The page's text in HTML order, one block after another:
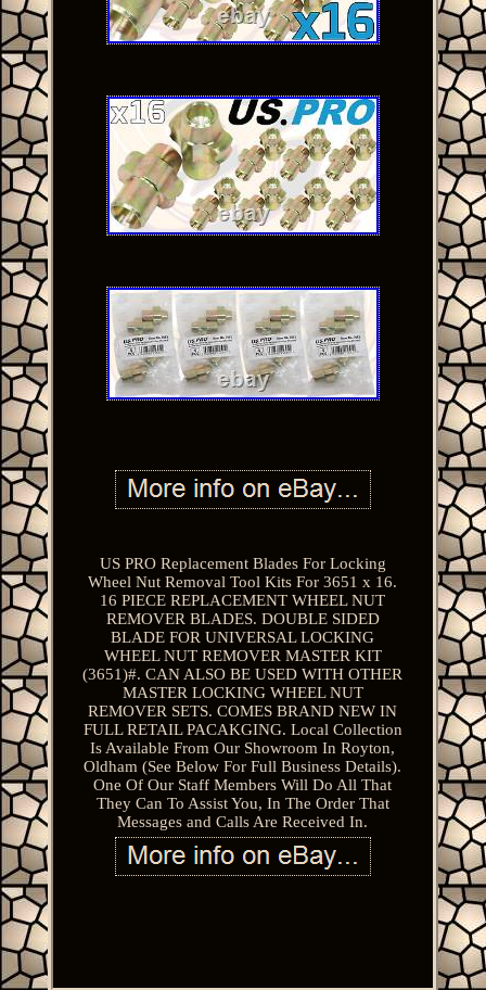
US PRO Replacement Blades For Locking
Wheel Nut Removal Tool Kits For 3651 x 16.
16 PIECE REPLACEMENT WHEEL NUT
REMOVER BLADES. DOUBLE SIDED
BLADE FOR UNIVERSAL LOCKING
WHEEL NUT REMOVER MASTER KIT
(3651)#. CAN ALSO BE USED WITH OTHER
MASTER LOCKING WHEEL NUT
REMOVER SETS. COMES BRAND NEW IN
FULL RETAIL PACAKGING. Local Collection
Is Available From Our Showroom In Royton,
Oldham (See Below For Full Business Details).
One Of Our Staff Members Will Do All That
They Can To Assist You, In The Order That
Messages and Calls Are Received In.